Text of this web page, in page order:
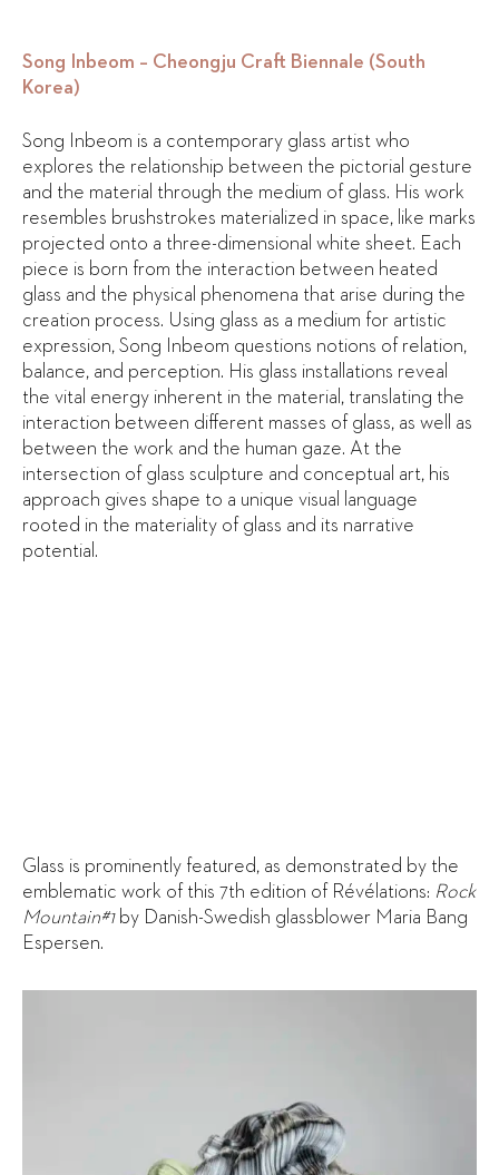
Song Inbeom – Cheongju Craft Biennale (South
Korea)
Song Inbeom is a contemporary glass artist who
explores the relationship between the pictorial gesture
and the material through the medium of glass. His work
resembles brushstrokes materialized in space, like marks
projected onto a three-dimensional white sheet. Each
piece is born from the interaction between heated
glass and the physical phenomena that arise during the
creation process. Using glass as a medium for artistic
expression, Song Inbeom questions notions of relation,
balance, and perception. His glass installations reveal
the vital energy inherent in the material, translating the
interaction between different masses of glass, as well as
between the work and the human gaze. At the
intersection of glass sculpture and conceptual art, his
approach gives shape to a unique visual language
rooted in the materiality of glass and its narrative
potential.
Glass is prominently featured, as demonstrated by the
emblematic work of this 7th edition of Révélations: Rock
Mountain#1by Danish-Swedish glassblower Maria Bang
Espersen.